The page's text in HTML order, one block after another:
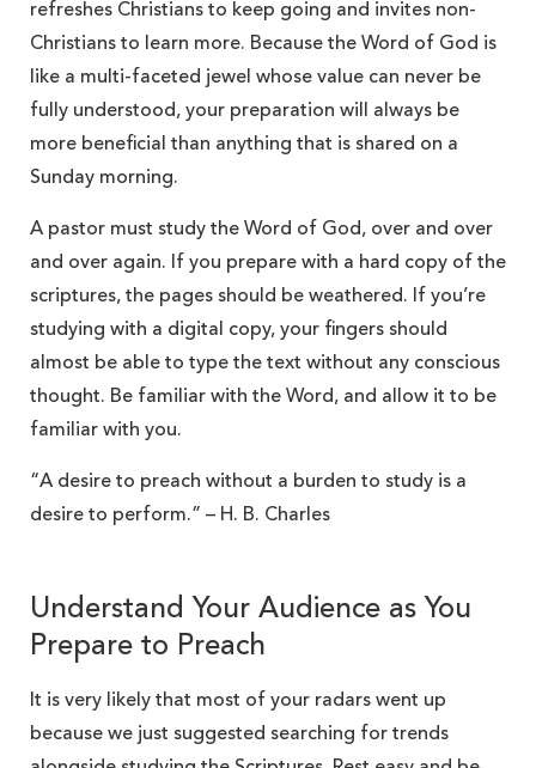
refreshes Christians to keep going and invites non-
Christians to learn more. Because the Word of God is
like a multi-faceted jewel whose value can never be
fully understood, your preparation will always be
more beneficial than anything that is shared on a
Sunday morning.
A pastor must study the Word of God, over and over
and over again. If you prepare with a hard copy of the
scriptures, the pages should be weathered. If you’re
studying with a digital copy, your fingers should
almost be able to type the text without any conscious
thought. Be familiar with the Word, and allow it to be
familiar with you.
“A desire to preach without a burden to study is a
desire to perform.” – H. B. Charles
Understand Your Audience as You
Prepare to Preach
It is very likely that most of your radars went up
because we just suggested searching for trends